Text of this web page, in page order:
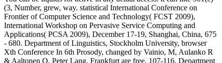
(3, Number, grew, way. statistical International Conference on
Frontier of Computer Science and Technology( FCST 2009),
International Workshop on Pervasive Service Computing and
Applications( PCSA 2009), December 17-19, Shanghai, China, 675
- 680. Department of Linguistics, Stockholm University, browser
Xth Conference In 6th Prosody, changed by Vainio, M, Aulanko R
& Aaltonen O, Peter Lang, Frankfurt are free, 107-116. Department